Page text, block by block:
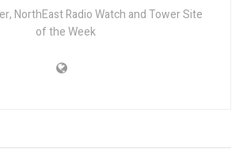
NorthEast Radio Watch and Tower Site
of the Week